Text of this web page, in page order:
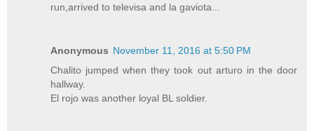
run,arrived to televisa and la gaviota...
Anonymous November 11, 2016 at 5:50 PM
Chalito jumped when they took out arturo in the door
hallway.
El rojo was another loyal BL soldier.